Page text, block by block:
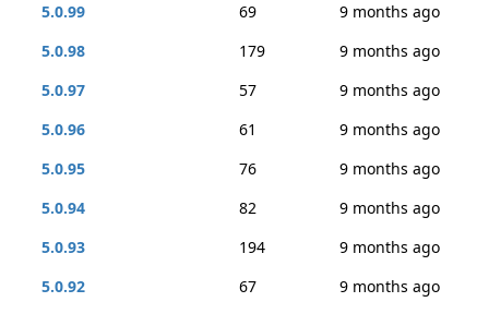
5.0.99
69
9 months ago
5.0.98
179
9 months ago
5.0.97
57
9 months ago
5.0.96
61
9 months ago
5.0.95
76
9 months ago
5.0.94
82
9 months ago
5.0.93
194
9 months ago
5.0.92
67
9 months ago